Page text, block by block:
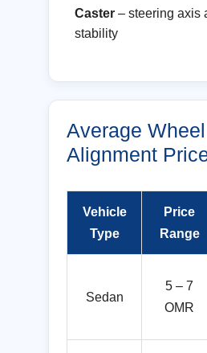
Caster – steering axis
stability
Average Wheel
Alignment
Vehicle
Type
Price
Range
Sedan
5 – 7
OMR